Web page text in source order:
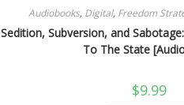
Audiobooks, Digital, Freedom
Sedition, Subversion, and
To The State
$9.99